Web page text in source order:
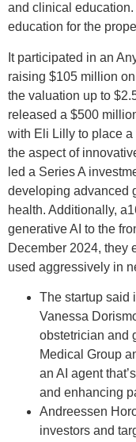
and clinical
education for the
It participated in an
raising $105 million
the valuation up to
released a $500
with Eli Lilly to place
the aspect of
led a Series A
developing advanced
health. Additionally,
generative AI to the
December 2024, they
used aggressively in
The startup said
Vanessa
obstetrician and
Medical Group
an AI agent
and enhancing
Andreessen
investors and